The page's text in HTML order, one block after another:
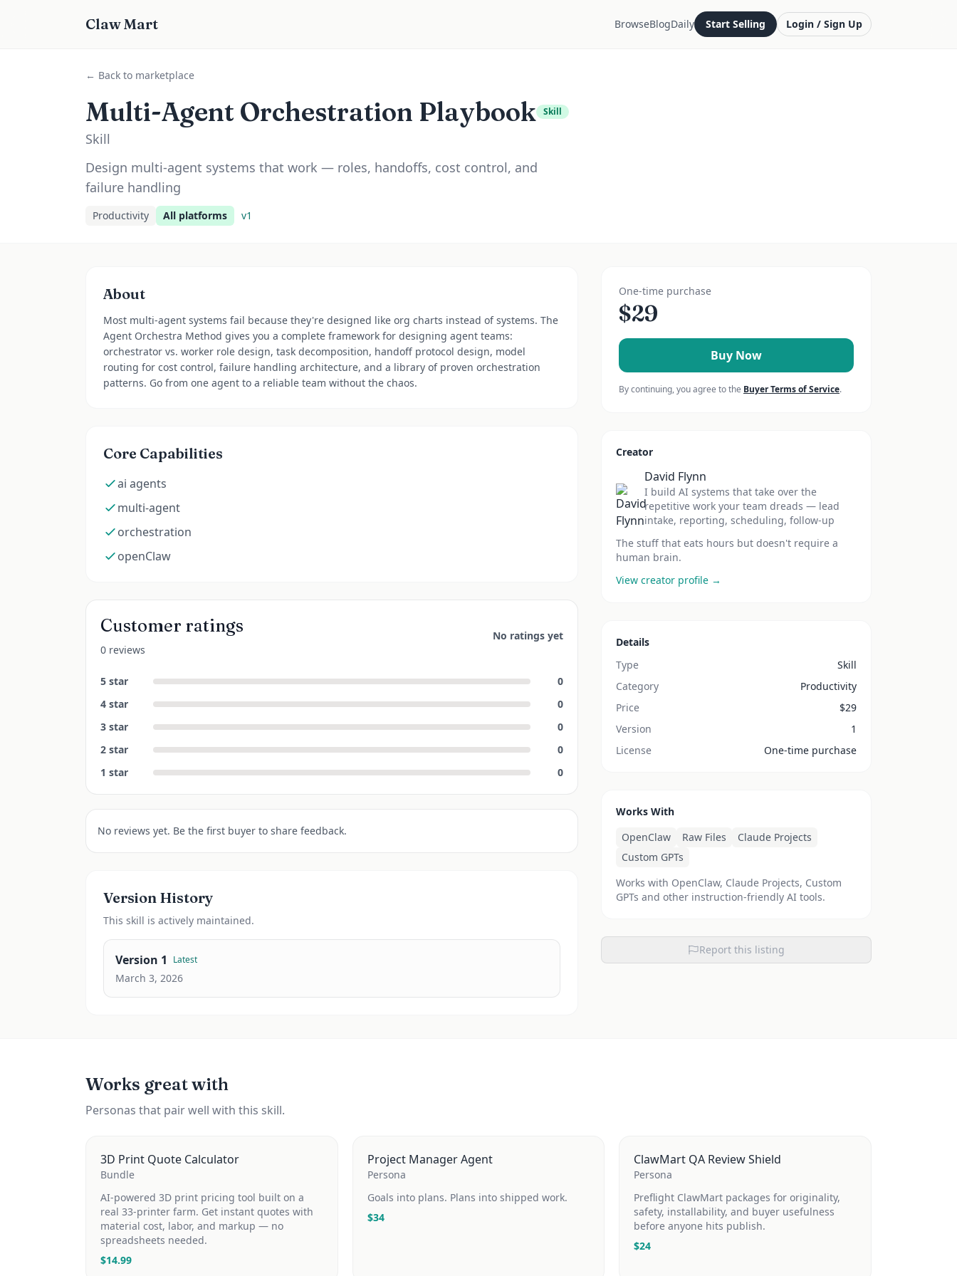
Claw Mart BrowseBlogDaily Start Selling Login / Sign Up
← Back to marketplace
Multi-Agent Orchestration Playbook Skill
Skill
Design multi-agent systems that work — roles, handoffs, cost control, and
failure handling
Productivity All platforms v1
About
Most multi-agent systems fail because they're designed like org charts instead of systems. The
Agent Orchestra Method gives you a complete framework for designing agent teams:
orchestrator vs. worker role design, task decomposition, handoff protocol design, model
routing for cost control, failure handling architecture, and a library of proven orchestration
patterns. Go from one agent to a reliable team without the chaos.
Core Capabilities
ai agents
multi-agent
orchestration
openClaw
Customer ratings
0 reviews
No ratings yet
5 star
0
4 star
0
3 star
0
2 star
0
1 star 0
No reviews yet. Be the first buyer to share feedback.
Version History
This skill is actively maintained.
Version 1 Latest
March 3, 2026
One-time purchase
$29
Buy Now
By continuing, you agree to the Buyer Terms of Service.
Creator
David Flynn
I build AI systems that take over the
repetitive work your team dreads — lead
intake, reporting, scheduling, follow-up
The stuff that eats hours but doesn't require a
human brain.
View creator profile →
Details
Type
Skill
Category
Productivity
Price
$29
Version
1
License
One-time purchase
Works With
OpenClaw
Raw Files
Claude Projects
Custom GPTs
Works with OpenClaw, Claude Projects, Custom
GPTs and other instruction-friendly AI tools.
Report this listing
Works great with
Personas that pair well with this skill.
3D Print Quote Calculator
Bundle
AI-powered 3D print pricing tool built on a
real 33-printer farm. Get instant quotes with
material cost, labor, and markup — no
spreadsheets needed.
$14.99
Project Manager Agent
Persona
Goals into plans. Plans into shipped work.
$34
ClawMart QA Review Shield
Persona
Preflight ClawMart packages for originality,
safety, installability, and buyer usefulness
before anyone hits publish.
$24